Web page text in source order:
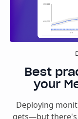
Best
your
Deploying
gets—but there's